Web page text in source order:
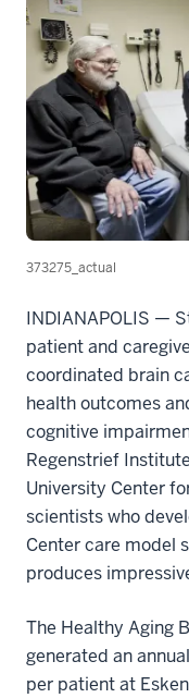
373275_actual
INDIANAPOLIS —
patient and
coordinated brain
health outcomes
cognitive
Regenstrief
University Center
scientists who
Center care model
produces
The Healthy Aging
generated an
per patient at